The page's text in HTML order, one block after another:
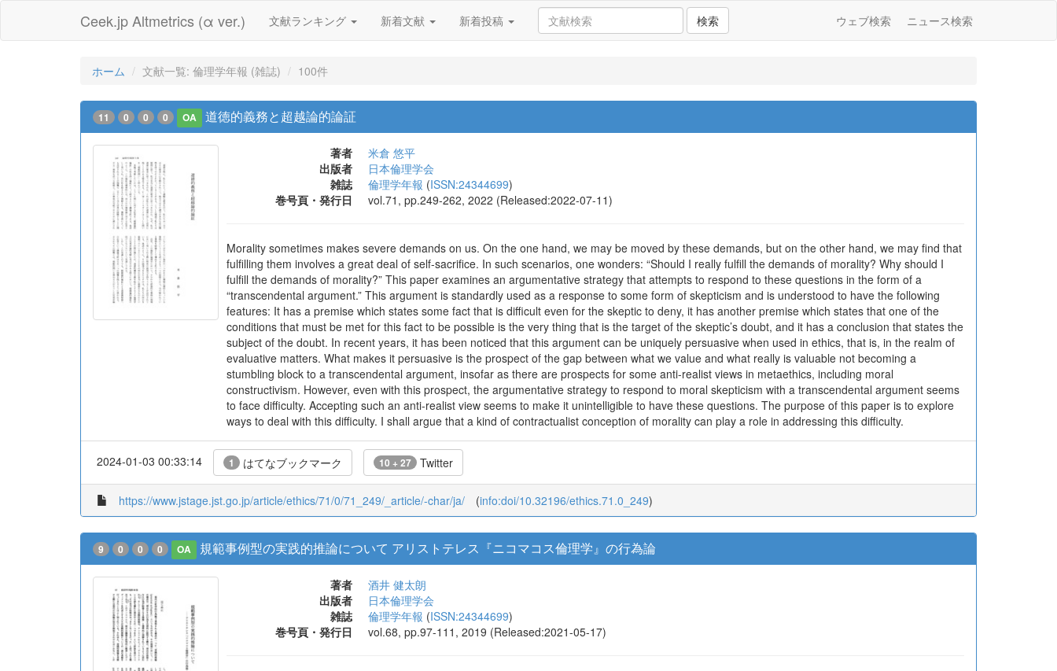
Ceek.jp Altmetrics (α ver.) 文献ランキング 新着文献 新着投稿 検索 ウェブ検索 ニュース検索
ホーム 文献一覧: 倫理学年報 (雑誌) 100件
11 0 0 0 OA 道徳的義務と超越論的論証
著者
米倉 悠平
出版者
日本倫理学会
雑誌
倫理学年報 (ISSN:24344699)
巻号頁・発行日
vol.71, pp.249-262, 2022 (Released:2022-07-11)
Morality sometimes makes severe demands on us. On the one hand, we may be moved by these demands, but on the other hand, we may find that
fulfilling them involves a great deal of self-sacrifice. In such scenarios, one wonders: “Should I really fulfill the demands of morality? Why should I
fulfill the demands of morality?” This paper examines an argumentative strategy that attempts to respond to these questions in the form of a
“transcendental argument.” This argument is standardly used as a response to some form of skepticism and is understood to have the following
features: It has a premise which states some fact that is difficult even for the skeptic to deny, it has another premise which states that one of the
conditions that must be met for this fact to be possible is the very thing that is the target of the skeptic’s doubt, and it has a conclusion that states the
subject of the doubt. In recent years, it has been noticed that this argument can be uniquely persuasive when used in ethics, that is, in the realm of
evaluative matters. What makes it persuasive is the prospect of the gap between what we value and what really is valuable not becoming a
stumbling block to a transcendental argument, insofar as there are prospects for some anti-realist views in metaethics, including moral
constructivism. However, even with this prospect, the argumentative strategy to respond to moral skepticism with a transcendental argument seems
to face difficulty. Accepting such an anti-realist view seems to make it unintelligible to have these questions. The purpose of this paper is to explore
ways to deal with this difficulty. I shall argue that a kind of contractualist conception of morality can play a role in addressing this difficulty.
2024-01-03 00:33:14 1 はてなブックマーク 10 + 27 Twitter
https://www.jstage.jst.go.jp/article/ethics/71/0/71_249/_article/-char/ja/ (info:doi/10.32196/ethics.71.0_249)
9 0 0 0 OA 規範事例型の実践的推論について アリストテレス『ニコマコス倫理学』の行為論
著者
酒井 健太朗
出版者
日本倫理学会
雑誌
倫理学年報 (ISSN:24344699)
巻号頁・発行日
vol.68, pp.97-111, 2019 (Released:2021-05-17)